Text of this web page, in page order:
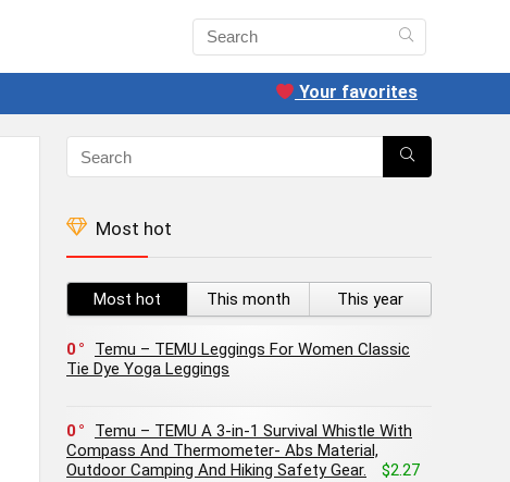
Your favorites
Most hot
Most hot This month This year
0
Temu – TEMU Leggings For Women Classic
Tie Dye Yoga Leggings
0
Temu – TEMU A 3-in-1 Survival Whistle With
Compass And Thermometer- Abs Material,
Outdoor Camping And Hiking Safety Gear.
$2.27